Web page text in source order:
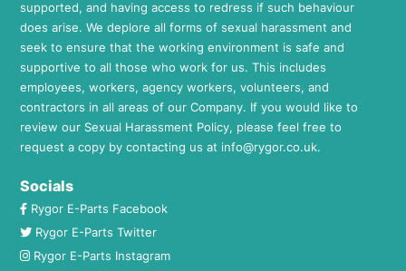
supported, and having access to redress if such behaviour
does arise. We deplore all forms of sexual harassment and
seek to ensure that the working environment is safe and
supportive to all those who work for us. This includes
employees, workers, agency workers, volunteers, and
contractors in all areas of our Company. If you would like to
review our Sexual Harassment Policy, please feel free to
request a copy by contacting us at info@rygor.co.uk.
Socials
Rygor E-Parts Facebook
Rygor E-Parts Twitter
Rygor E-Parts Instagram